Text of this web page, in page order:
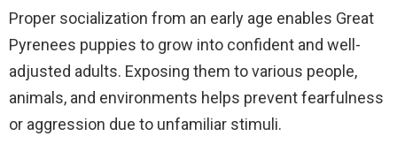
Proper socialization from an early age enables Great
Pyrenees puppies to grow into confident and well-
adjusted adults. Exposing them to various people,
animals, and environments helps prevent fearfulness
or aggression due to unfamiliar stimuli.